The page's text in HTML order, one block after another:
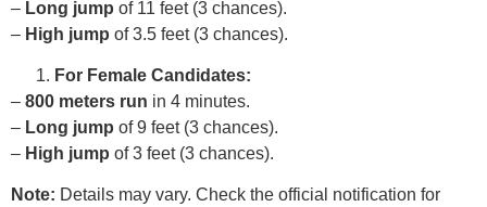
– Long jump of 11 feet (3 chances).
– High jump of 3.5 feet (3 chances).
For Female Candidates:
– 800 meters run in 4 minutes.
– Long jump of 9 feet (3 chances).
– High jump of 3 feet (3 chances).
Note: Details may vary. Check the official notification for